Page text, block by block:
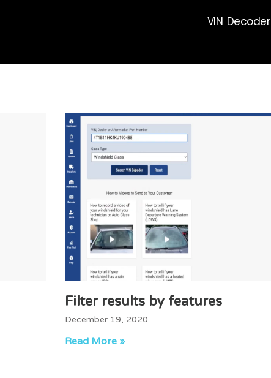
VIN Decoder
Filter results by features
December 19, 2020
Read More »